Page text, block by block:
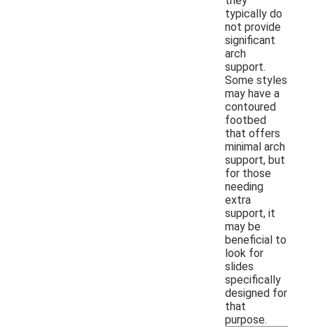
typically do
not provide
significant
arch
support.
Some styles
may have a
contoured
footbed
that offers
minimal arch
support, but
for those
needing
extra
support, it
may be
beneficial to
look for
slides
specifically
designed for
that
purpose.